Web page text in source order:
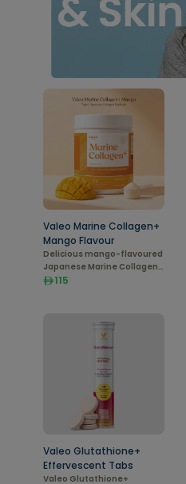
Valeo Marine Collagen+
Mango Flavour
Delicious mango-flavoured
Japanese Marine Collagen
Peptides (Type I). 208 g pack
115
Valeo Glutathione+
Effervescent Tabs
Valeo Glutathione+